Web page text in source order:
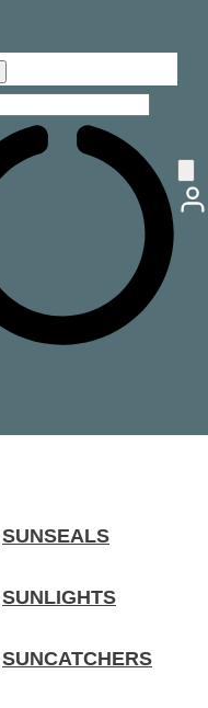
SUNSEALS
SUNLIGHTS
SUNCATCHERS